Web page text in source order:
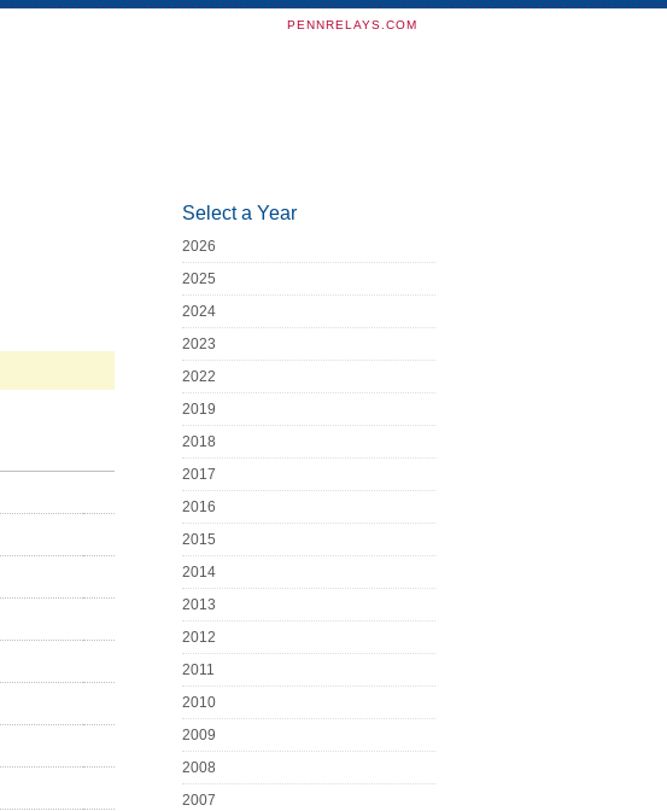
PENNRELAYS.COM
Select a Year
2026
2025
2024
2023
2022
2019
2018
2017
2016
2015
2014
2013
2012
2011
2010
2009
2008
2007